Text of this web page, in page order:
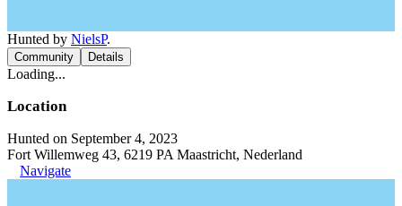
Hunted by NielsP.
Community Details
Loading...
Location
Hunted on September 4, 2023
Fort Willemweg 43, 6219 PA Maastricht, Nederland
Navigate